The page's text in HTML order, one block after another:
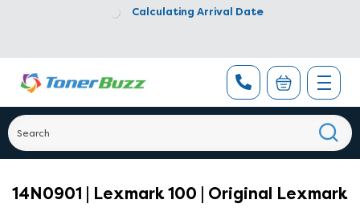
Calculating Arrival Date
14N0901 | Lexmark 100 | Original Lexmark